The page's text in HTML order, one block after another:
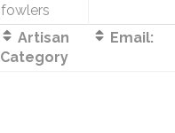
fowlers
Artisan
Category
Email: